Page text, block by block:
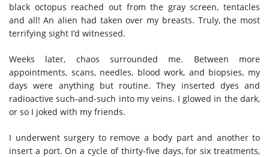
black octopus reached out from the gray screen, tentacles
and all! An alien had taken over my breasts. Truly, the most
terrifying sight I’d witnessed.
Weeks later, chaos surrounded me. Between more
appointments, scans, needles, blood work, and biopsies, my
days were anything but routine. They inserted dyes and
radioactive such-and-such into my veins. I glowed in the dark,
or so I joked with my friends.
I underwent surgery to remove a body part and another to
insert a port. On a cycle of thirty-five days, for six treatments,